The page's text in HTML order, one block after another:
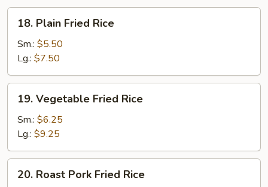
Plain
Fried
Rice
18. Plain Fried Rice
Sm.: $5.50
Lg.: $7.50
Vegetable
Fried
Rice
19. Vegetable Fried Rice
Sm.: $6.25
Lg.: $9.25
Roast
20. Roast Pork Fried Rice